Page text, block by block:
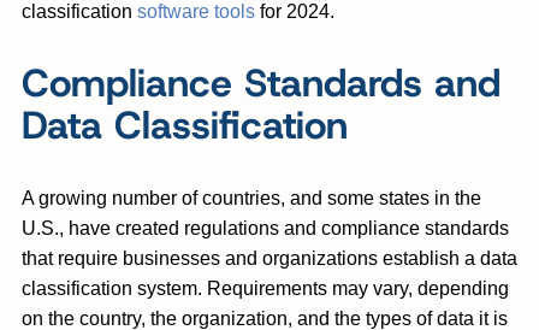
classification software tools for 2024.
Compliance Standards and
Data Classification
A growing number of countries, and some states in the
U.S., have created regulations and compliance standards
that require businesses and organizations establish a data
classification system. Requirements may vary, depending
on the country, the organization, and the types of data it is